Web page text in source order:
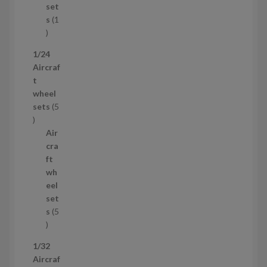
set
s 1
1
r
o
u
c
1/24
Aircraf
t
wheel
sets 5
5
Air
cra
ft
wh
eel
set
s 5
5
r
o
1/32
Aircraf